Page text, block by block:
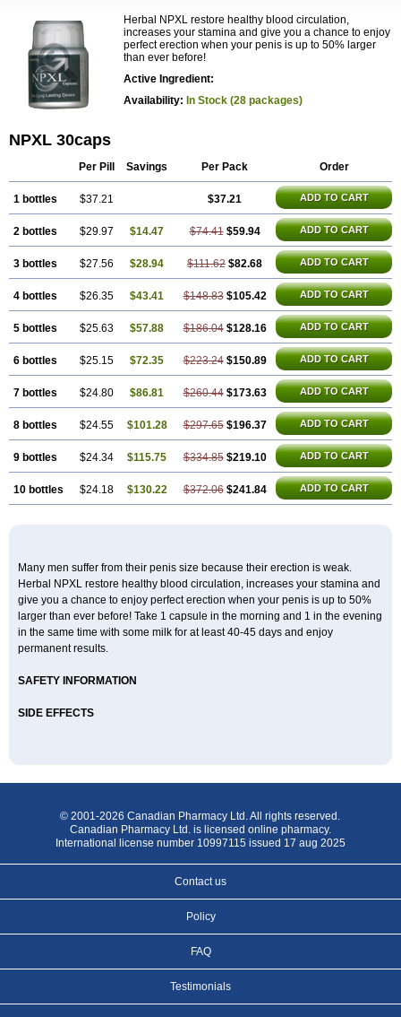
Herbal NPXL restore healthy blood circulation,
increases your stamina and give you a chance to enjoy
perfect erection when your penis is up to 50% larger
than ever before!
Active Ingredient:
Availability: In Stock (28 packages)
NPXL 30caps
Per Pill Savings Per Pack Order
1 bottles $37.21 $37.21 ADD TO CART
2 bottles $29.97 $14.47 $74.41 $59.94 ADD TO CART
3 bottles $27.56 $28.94 $111.62 $82.68 ADD TO CART
4 bottles $26.35 $43.41 $148.83 $105.42 ADD TO CART
5 bottles $25.63 $57.88 $186.04 $128.16 ADD TO CART
6 bottles $25.15 $72.35 $223.24 $150.89 ADD TO CART
7 bottles $24.80 $86.81 $260.44 $173.63 ADD TO CART
8 bottles $24.55 $101.28 $297.65 $196.37 ADD TO CART
9 bottles $24.34 $115.75 $334.85 $219.10 ADD TO CART
10 bottles $24.18 $130.22 $372.06 $241.84 ADD TO CART
Many men suffer from their penis size because their erection is weak.
Herbal NPXL restore healthy blood circulation, increases your stamina and
give you a chance to enjoy perfect erection when your penis is up to 50%
larger than ever before! Take 1 capsule in the morning and 1 in the evening
in the same time with some milk for at least 40-45 days and enjoy
permanent results.
SAFETY INFORMATION
SIDE EFFECTS
© 2001-2026 Canadian Pharmacy Ltd. All rights reserved.
Canadian Pharmacy Ltd. is licensed online pharmacy.
International license number 10997115 issued 17 aug 2025
Contact us
Policy
FAQ
Testimonials